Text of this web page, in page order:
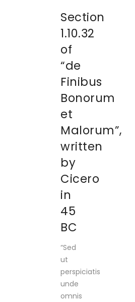
Section
1.10.32
of
“de
Finibus
Bonorum
et
Malorum”,
written
by
Cicero
in
45
BC
“Sed
ut
perspiciatis
unde
omnis